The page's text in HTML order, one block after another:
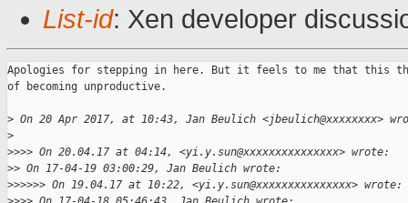
List-id: Xen developer
Apologies for stepping in here. But it feels to me that this
of becoming unproductive.
> On 20 Apr 2017, at 10:43, Jan Beulich <jbeulich@xxxxxxxx>
>
>>>> On 20.04.17 at 04:14, <yi.y.sun@xxxxxxxxxxxxxxx> wrote:
>> On 17-04-19 03:00:29, Jan Beulich wrote:
>>>>>> On 19.04.17 at 10:22, <yi.y.sun@xxxxxxxxxxxxxxx> wrote: